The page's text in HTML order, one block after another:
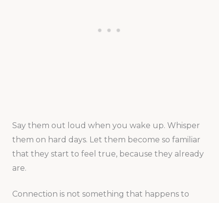
Say them out loud when you wake up. Whisper
them on hard days. Let them become so familiar
that they start to feel true, because they already
are.
Connection is not something that happens to